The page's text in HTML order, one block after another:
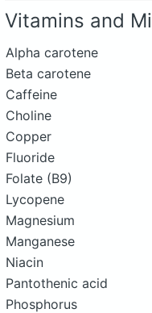
Vitamins and
Alpha carotene
Beta carotene
Caffeine
Choline
Copper
Fluoride
Folate (B9)
Lycopene
Magnesium
Manganese
Niacin
Pantothenic acid
Phosphorus